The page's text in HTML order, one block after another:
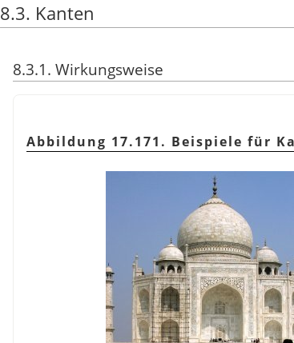
8.3. Kanten
8.3.1. Wirkungsweise
Abbildung 17.171. Beispiele für